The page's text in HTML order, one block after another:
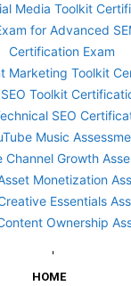
Media Toolkit
for Advanced
Certification Exam
Marketing Toolkit
Toolkit
SEO
Music
Channel Growth
Monetization
Essentials
Ownership
'
HOME